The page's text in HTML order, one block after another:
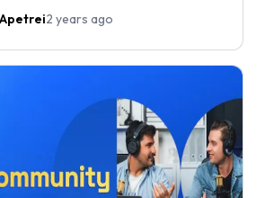
the-art text-to-speech
2 years ago